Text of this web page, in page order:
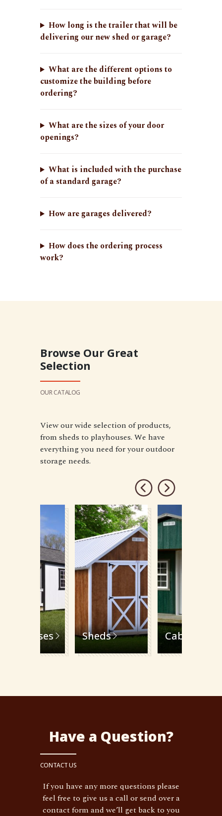
How long is the trailer that will be
delivering our new shed or garage?
What are the different options to
customize the building before
ordering?
What are the sizes of your door
openings?
What is included with the purchase
of a standard garage?
How are garages delivered?
How does the ordering process
work?
Browse Our Great
Selection
OUR CATALOG
View our wide selection of products,
from sheds to playhouses. We have
everything you need for your outdoor
storage needs.
Sheds Cabins
Have a Question?
CONTACT US
If you have any more questions please
feel free to give us a call or send over a
contact form and we’ll get back to you